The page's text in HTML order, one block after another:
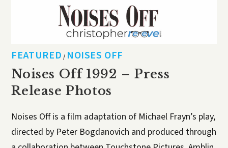
FEATURED / NOISES OFF
Noises Off 1992 – Press
Release Photos
Noises Off is a film adaptation of Michael Frayn’s play,
directed by Peter Bogdanovich and produced through